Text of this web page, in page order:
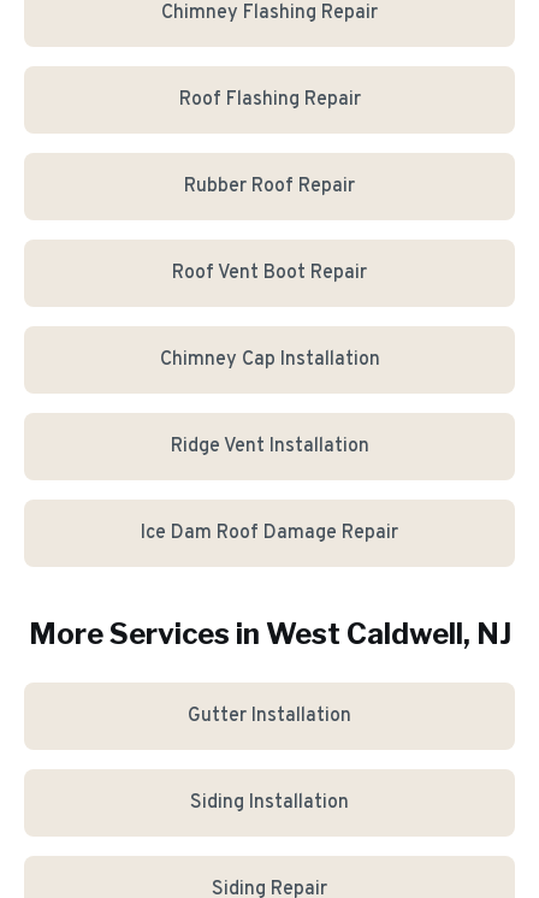
Chimney Flashing Repair
Roof Flashing Repair
Rubber Roof Repair
Roof Vent Boot Repair
Chimney Cap Installation
Ridge Vent Installation
Ice Dam Roof Damage Repair
More Services in West Caldwell, NJ
Gutter Installation
Siding Installation
Siding Repair